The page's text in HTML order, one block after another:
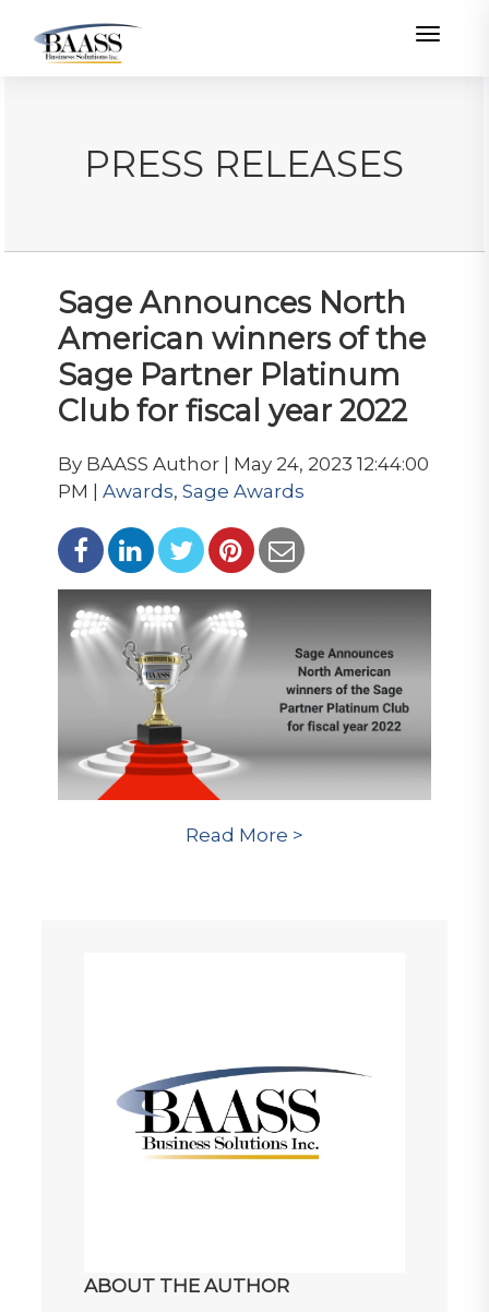
PRESS RELEASES
Sage Announces North
American winners of the
Sage Partner Platinum
Club for fiscal year 2022
By BAASS Author | May 24, 2023 12:44:00
PM | Awards, Sage Awards
Read More >
ABOUT THE AUTHOR